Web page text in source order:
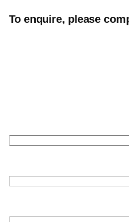
To enquire, please